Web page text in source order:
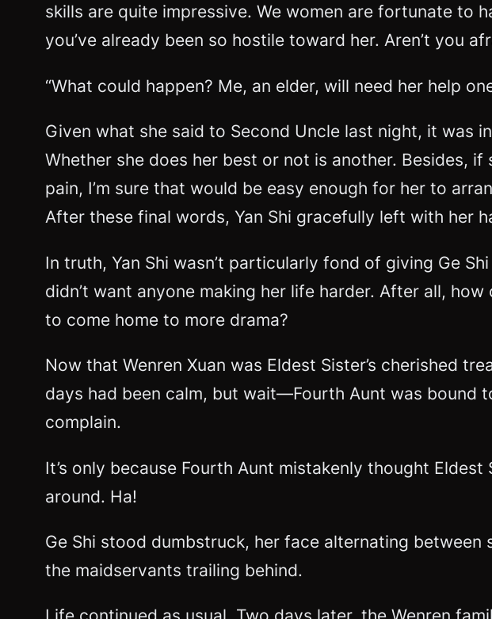
skills are quite impressive. We women are fortunate to
you’ve already been so hostile toward her. Aren’t you
“What could happen? Me, an elder, will need her help
Given what she said to Second Uncle last night, it was
Whether she does her best or not is another. Besides,
pain, I’m sure that would be easy enough for her to
After these final words, Yan Shi gracefully left with her
In truth, Yan Shi wasn’t particularly fond of giving Ge
didn’t want anyone making her life harder. After all,
to come home to more drama?
Now that Wenren Xuan was Eldest Sister’s cherished
days had been calm, but wait—Fourth Aunt was bound
complain.
It’s only because Fourth Aunt mistakenly thought
around. Ha!
Ge Shi stood dumbstruck, her face alternating
the maidservants trailing behind.